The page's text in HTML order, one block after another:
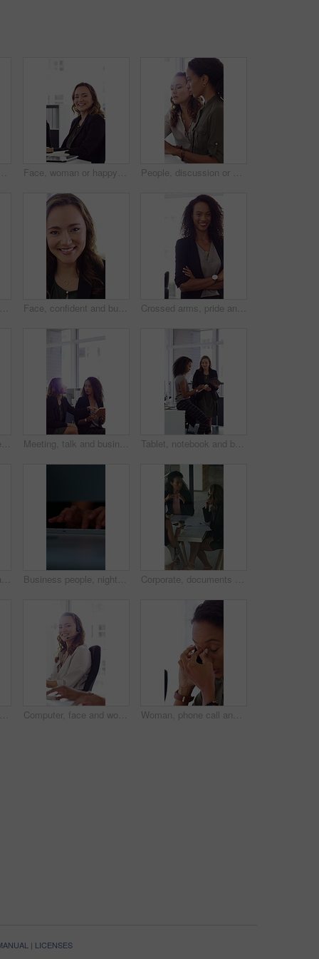
with fist pump for real estate deal, achievement or smile for success Face, woman or happy with typing in office for accounting report, auditing experience or about us. Coworking, accountant or smile at firm for tax preparation, payroll processing and career confidence People, discussion or advice in office with computer, typing report or planning for HR administration. Women, talk and teamwork in business with desktop, feedback or project for human resources work.
Happy, professional and face of woman in office with confidence for finance advisor, career and job. Corporate, business and portrait of person for financial consulting, investor and opportunity Face, confident and business woman in office with smile for finance advisor, career and job. Corporate, happy and portrait of person with pride for financial consulting, investor and opportunity Crossed arms, pride and face of businesswoman in office with finance career growth. Laugh, professional and portrait of female financial manager with confidence for company about us in workplace.
Face, laugh and business woman in office with confidence for finance advisor, career and job. Corporate, happy and portrait of person with pride for financial consulting, investor and opportunity Meeting, talk and business people in office with notebook, reminder and strategy for public relations. Flare, women and schedule in pr agency with diary, collaboration and planning for press release. Tablet, notebook and business people in office with talk, HR administration and checklist for agenda. Women, discussion and tech in workplace with diary, teamwork and writing for human resources job.
Crossed arms, happy and face of businesswoman in office with confidence for finance career. Laugh, professional and portrait of female financial manager with pride for company about us in workplace. Business people, night and typing with hands in office for project tasks, agenda or deadline. Employees, colleagues or coworking in late evening on computer keyboard for online report in workplace Corporate, documents and business women in meeting for finance, budget and investment options. Team, office and workers with paperwork in discussion for financial portfolio, proposal and planning
Telemarketing, face and woman with headset, call center and talk with colleague for lead generation. Agent, laugh and person with mic for sales, coworking and typing with computer and chat in office Computer, face and woman with microphone in call center for IT help desk, network question or flare. Teamwork, happy agent and typing for inbound query, technical support and colleague advice on CRM Woman, phone call and stress at office with contact for insight, review or advice at investment company. Person, broker and consultant for coworking, asset management or frustrated at finance agency
| LICENSES